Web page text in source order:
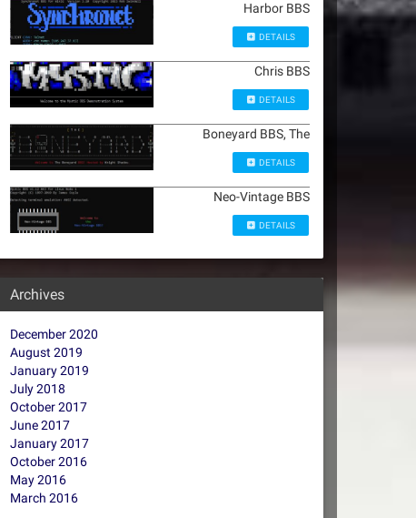
Harbor BBS
DETAILS
Chris BBS
DETAILS
Boneyard BBS, The
DETAILS
Neo-Vintage BBS
DETAILS
Archives
December 2020
August 2019
January 2019
July 2018
October 2017
June 2017
January 2017
October 2016
May 2016
March 2016